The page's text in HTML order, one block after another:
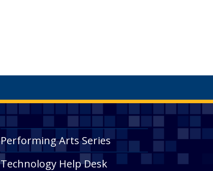
Performing Arts Series
Technology Help Desk